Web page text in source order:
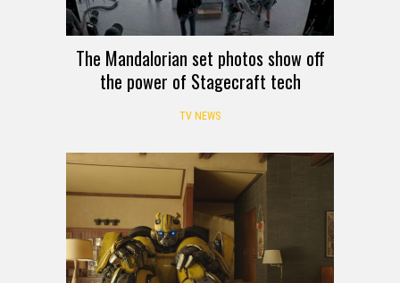
The Mandalorian set photos show off
the power of Stagecraft tech
TV NEWS